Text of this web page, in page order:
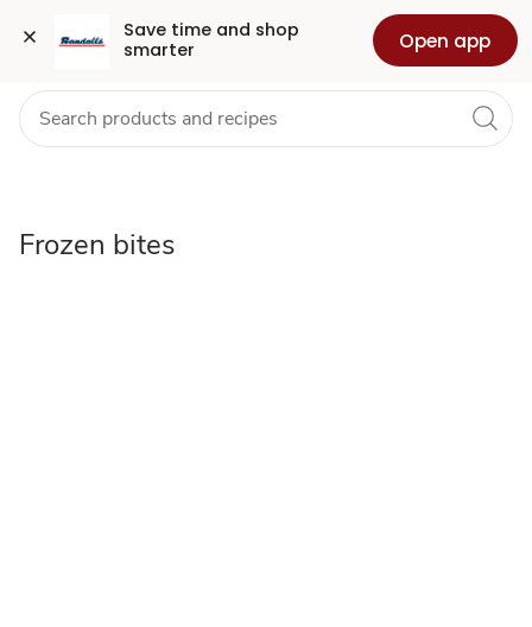
Save time and shop
smarter
Open app
Frozen
bites
Skip to search
Skip to main content
Skip to cookie settings
Skip to chat Health Pharmacy For Business
Frozen bites